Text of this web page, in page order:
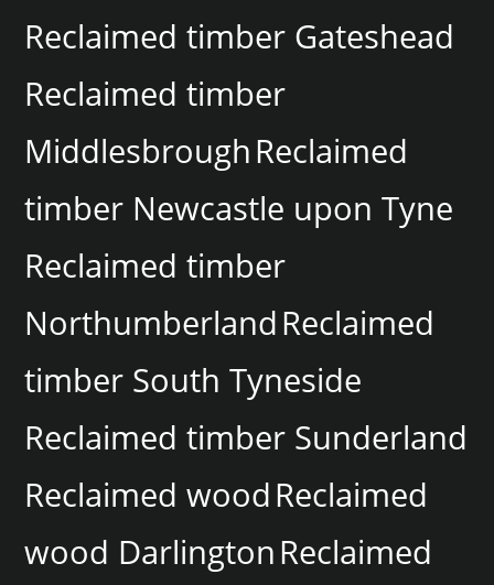
Reclaimed timber Gateshead
Reclaimed timber
MiddlesbroughReclaimed
timber Newcastle upon Tyne
Reclaimed timber
NorthumberlandReclaimed
timber South Tyneside
Reclaimed timber Sunderland
Reclaimed woodReclaimed
wood DarlingtonReclaimed